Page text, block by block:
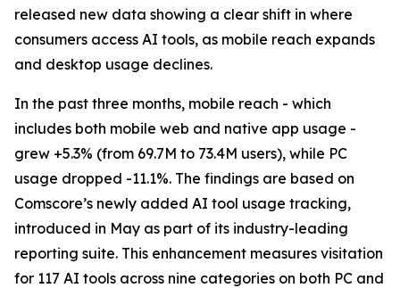
released new data showing a clear shift in where
consumers access AI tools, as mobile reach expands
and desktop usage declines.
In the past three months, mobile reach - which
includes both mobile web and native app usage -
grew +5.3% (from 69.7M to 73.4M users), while PC
usage dropped -11.1%. The findings are based on
Comscore’s newly added AI tool usage tracking,
introduced in May as part of its industry-leading
reporting suite. This enhancement measures visitation
for 117 AI tools across nine categories on both PC and